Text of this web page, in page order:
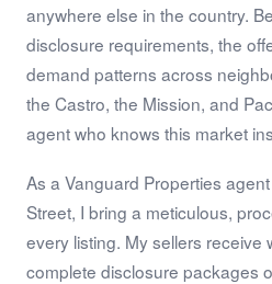
anywhere else in the country.
disclosure requirements, the
demand patterns across
the Castro, the Mission, and
agent who knows this market
As a Vanguard Properties
Street, I bring a meticulous,
every listing. My sellers receive
complete disclosure packages